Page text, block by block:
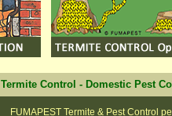
Termite Control - Domestic Pest
FUMAPEST Termite & Pest Control